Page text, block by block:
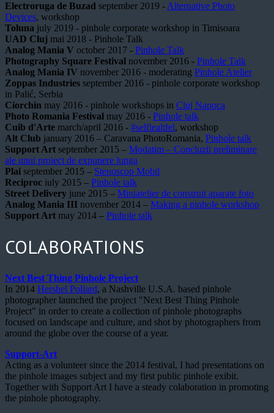
Electroruga de Buzad september 2019 - Alternative Photo
Devices, workshop
Toluna july 2019 - pinhole corporate workshop in Timisoara
UAD Cluj mai 2018 - Pinhole Talk
Analog Mania V october 2017 - Pinhole Talk
Photography Square Festival november 2016 - Pinhole Talk
Analog Mania IV november 2016 - moderating Pinhole Atelier
Zoppas Industries september 2016 - pinhole corporate workshop
in Palić, Serbia
Ciorchin may 2016 - pinhole workshops in Cluj Napoca
Photo Romania Festival may 2016 - Pinhole talk
Cuib d'Arte march/april 2016 - #selfiealtfel, workshop
Alt Club january 2016 – Caravana PhotoRomania, Pinhole talk
Support Art september 2015 – Modatim – Concluzii preliminare
ale unui proiect de expunere lunga
Plai september 2015 – Stenoscop Mobil
Reciproc iuly 2015 – Pinhole talk
Street Delivery june 2015 – Miniatelier de construit aparate foto
Analog Mania III november 2014 – Making a pinhole workshop
Support Art may 2014 – Pinhole talk
COLABORATIONS
Next Best Thing Pinhole Project
In 2014 Hershel Pollard, a Nashville U.S.A. based pinhole
photographer launched the project "Next Best Thing Pinhole
Project" in order to create a collection of pinhole photographs
focused on landscape and culture, and shot by photographers from
around the globe over the course of a year.
Support-Art
Acting as a volunteer since the 2014 festival, I had presentations on
the pinhole images subject and my first public pinhole exibit.
Together with Support Art I have a steady colaboration in promoting
the pinhole photography.